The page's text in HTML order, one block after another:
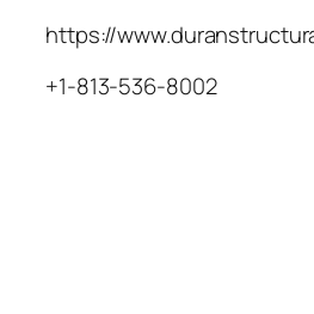
https://
+1-813-536-8002